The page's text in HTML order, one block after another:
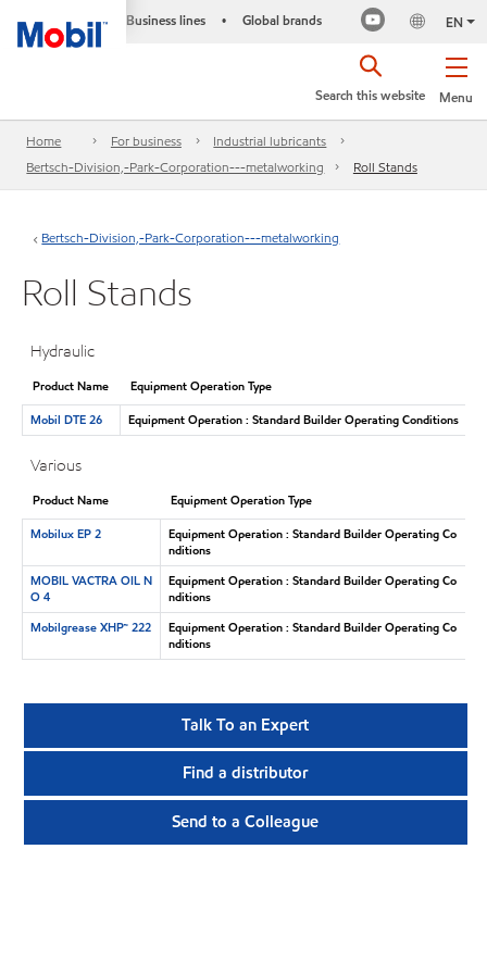
Business lines • Global brands EN
Menu
Search this website
Home For business
Industrial lubricants
Bertsch-Division,-Park-Corporation---metalworking
Roll Stands
Bertsch-Division,-Park-Corporation---metalworking
Roll Stands
Hydraulic
Product Name
Equipment Operation Type
Mobil DTE 26
Equipment Operation : Standard Builder Operating Conditions
Various
Product Name
Equipment Operation Type
Mobilux EP 2
Equipment Operation : Standard Builder Operating Co
nditions
MOBIL VACTRA OIL N
O 4
Equipment Operation : Standard Builder Operating Co
nditions
Mobilgrease XHP™ 222
Equipment Operation : Standard Builder Operating Co
nditions
Talk To an Expert
Find a distributor
Send to a Colleague